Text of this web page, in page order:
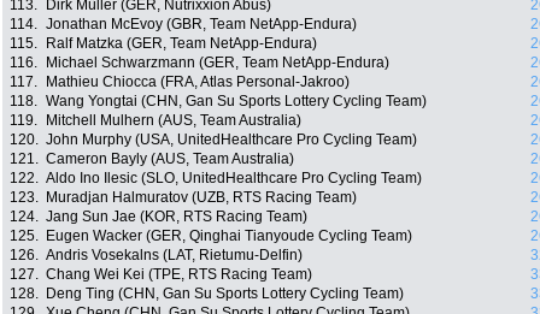
113.
Dirk Müller (GER, Nutrixxion Abus)
114. Jonathan McEvoy (GBR, Team NetApp-Endura)
115.
Ralf Matzka (GER, Team NetApp-Endura)
116.
Michael Schwarzmann (GER, Team NetApp-Endura)
117.
Mathieu Chiocca (FRA, Atlas Personal-Jakroo)
118. Wang Yongtai (CHN, Gan Su Sports Lottery Cycling Team)
119.
Mitchell Mulhern (AUS, Team Australia)
120. John Murphy (USA, UnitedHealthcare Pro Cycling Team)
121. Cameron Bayly (AUS, Team Australia)
122. Aldo Ino Ilesic (SLO, UnitedHealthcare Pro Cycling Team)
123.
Muradjan Halmuratov (UZB, RTS Racing Team)
124. Jang Sun Jae (KOR, RTS Racing Team)
125.
Eugen Wacker (GER, Qinghai Tianyoude Cycling Team)
126. Andris Vosekalns (LAT, Rietumu-Delfin)
127. Chang Wei Kei (TPE, RTS Racing Team)
128.
Deng Ting (CHN, Gan Su Sports Lottery Cycling Team)